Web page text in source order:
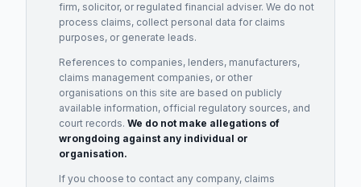
firm, solicitor, or regulated financial adviser. We do not
process claims, collect personal data for claims
purposes, or generate leads.
References to companies, lenders, manufacturers,
claims management companies, or other
organisations on this site are based on publicly
available information, official regulatory sources, and
court records. We do not make allegations of
wrongdoing against any individual or
organisation.
If you choose to contact any company, claims